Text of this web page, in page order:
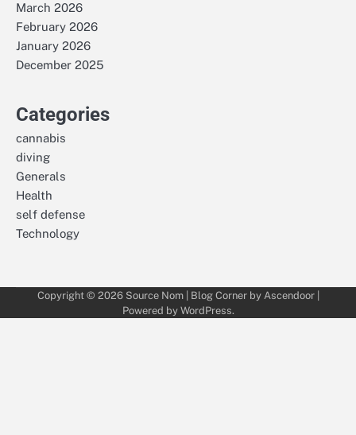
March 2026
February 2026
January 2026
December 2025
Categories
cannabis
diving
Generals
Health
self defense
Technology
Copyright © 2026 Source Nom| Blog Corner by Ascendoor|
Powered by WordPress.